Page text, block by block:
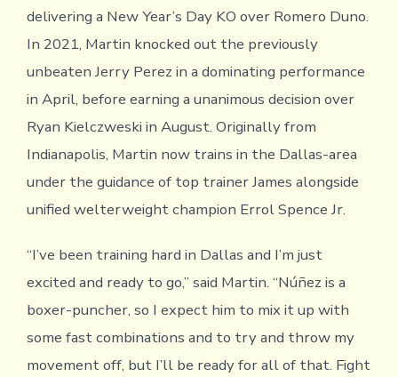
delivering a New Year’s Day KO over Romero Duno.
In 2021, Martin knocked out the previously
unbeaten Jerry Perez in a dominating performance
in April, before earning a unanimous decision over
Ryan Kielczweski in August. Originally from
Indianapolis, Martin now trains in the Dallas-area
under the guidance of top trainer James alongside
unified welterweight champion Errol Spence Jr.
“I’ve been training hard in Dallas and I’m just
excited and ready to go,” said Martin. “Núñez is a
boxer-puncher, so I expect him to mix it up with
some fast combinations and to try and throw my
movement off, but I’ll be ready for all of that. Fight